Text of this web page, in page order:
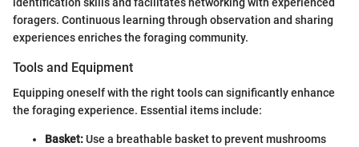
foragers. Continuous learning through observation and sharing
experiences enriches the foraging community.
Tools and Equipment
Equipping oneself with the right tools can significantly enhance
the foraging experience. Essential items include:
Basket:Use a breathable basket to prevent mushrooms